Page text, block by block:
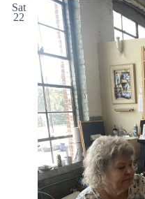
Sat
22